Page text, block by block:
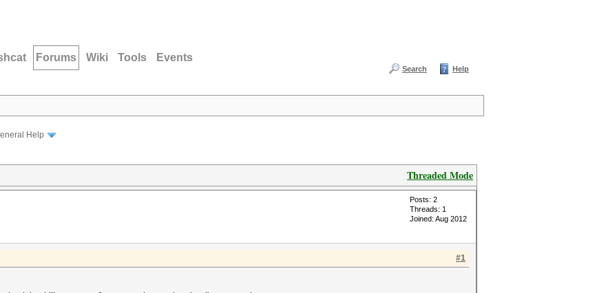
Forums Wiki Tools Events
Search Help
Help
Threaded Mode
Posts: 2
Threads: 1
Joined: Aug 2012
#1